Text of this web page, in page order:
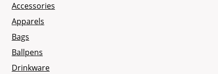
Accessories
Apparels
Bags
Ballpens
Drinkware